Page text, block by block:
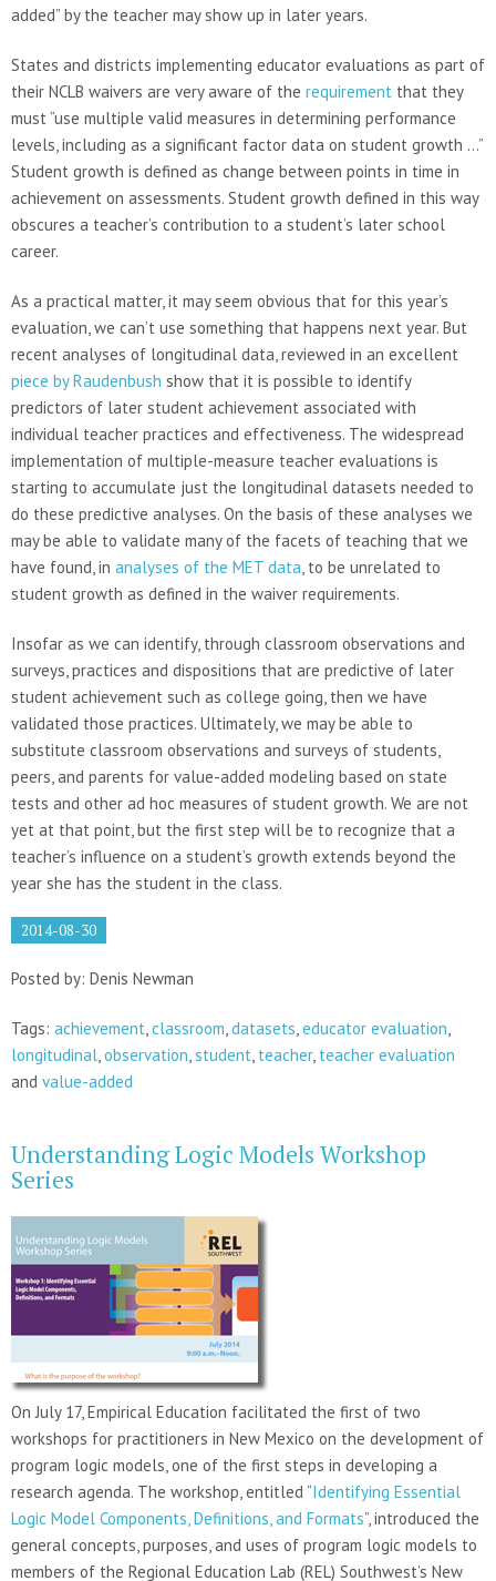
added” by the teacher may show up in later years.
States and districts implementing educator evaluations as part of
their NCLB waivers are very aware of the requirement that they
must “use multiple valid measures in determining performance
levels, including as a significant factor data on student growth …”
Student growth is defined as change between points in time in
achievement on assessments. Student growth defined in this way
obscures a teacher’s contribution to a student’s later school
career.
As a practical matter, it may seem obvious that for this year’s
evaluation, we can’t use something that happens next year. But
recent analyses of longitudinal data, reviewed in an excellent
piece by Raudenbush show that it is possible to identify
predictors of later student achievement associated with
individual teacher practices and effectiveness. The widespread
implementation of multiple-measure teacher evaluations is
starting to accumulate just the longitudinal datasets needed to
do these predictive analyses. On the basis of these analyses we
may be able to validate many of the facets of teaching that we
have found, in analyses of the MET data , to be unrelated to
student growth as defined in the waiver requirements.
Insofar as we can identify, through classroom observations and
surveys, practices and dispositions that are predictive of later
student achievement such as college going, then we have
validated those practices. Ultimately, we may be able to
substitute classroom observations and surveys of students,
peers, and parents for value-added modeling based on state
tests and other ad hoc measures of student growth. We are not
yet at that point, but the first step will be to recognize that a
teacher’s influence on a student’s growth extends beyond the
year she has the student in the class.
2014-08-30
Posted by: Denis Newman
Tags: achievement classroom datasets educator evaluation
longitudinal observation student teacher, teacher evaluation
and value-added
Understanding Logic Models Workshop
Series
On July 17, Empirical Education facilitated the first of two
workshops for practitioners in New Mexico on the development of
program logic models, one of the first steps in developing a
research agenda. The workshop, entitled “Identifying Essential
Logic Model Components, Definitions, and Formats”, introduced the
general concepts, purposes, and uses of program logic models to
members of the Regional Education Lab (REL) Southwest’s New